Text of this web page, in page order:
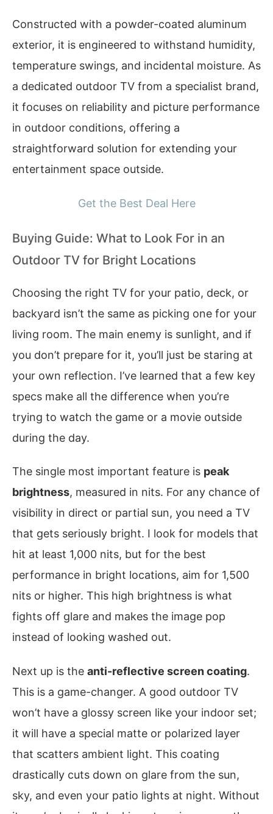
Constructed with a powder-coated aluminum
exterior, it is engineered to withstand humidity,
temperature swings, and incidental moisture. As
a dedicated outdoor TV from a specialist brand,
it focuses on reliability and picture performance
in outdoor conditions, offering a
straightforward solution for extending your
entertainment space outside.
Get the Best Deal Here
Buying Guide: What to Look For in an
Outdoor TV for Bright Locations
Choosing the right TV for your patio, deck, or
backyard isn’t the same as picking one for your
living room. The main enemy is sunlight, and if
you don’t prepare for it, you’ll just be staring at
your own reflection. I’ve learned that a few key
specs make all the difference when you’re
trying to watch the game or a movie outside
during the day.
The single most important feature is peak
brightness, measured in nits. For any chance of
visibility in direct or partial sun, you need a TV
that gets seriously bright. I look for models that
hit at least 1,000 nits, but for the best
performance in bright locations, aim for 1,500
nits or higher. This high brightness is what
fights off glare and makes the image pop
instead of looking washed out.
Next up is the anti-reflective screen coating.
This is a game-changer. A good outdoor TV
won’t have a glossy screen like your indoor set;
it will have a special matte or polarized layer
that scatters ambient light. This coating
drastically cuts down on glare from the sun,
sky, and even your patio lights at night. Without